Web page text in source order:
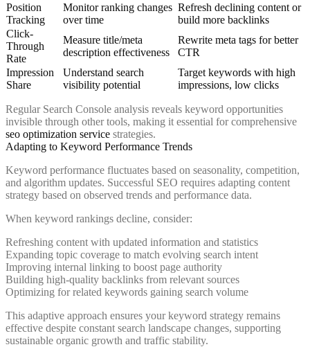
Position
Tracking
Monitor ranking changes
over time
Refresh declining content or
build more backlinks
Click-
Through
Rate
Measure title/meta
description effectiveness
Rewrite meta tags for better
CTR
Impression
Share
Understand search
visibility potential
Target keywords with high
impressions, low clicks
Regular Search Console analysis reveals keyword opportunities
invisible through other tools, making it essential for comprehensive
seo optimization service strategies.
Adapting to Keyword Performance Trends
Keyword performance fluctuates based on seasonality, competition,
and algorithm updates. Successful SEO requires adapting content
strategy based on observed trends and performance data.
When keyword rankings decline, consider:
Refreshing content with updated information and statistics
Expanding topic coverage to match evolving search intent
Improving internal linking to boost page authority
Building high-quality backlinks from relevant sources
Optimizing for related keywords gaining search volume
This adaptive approach ensures your keyword strategy remains
effective despite constant search landscape changes, supporting
sustainable organic growth and traffic stability.